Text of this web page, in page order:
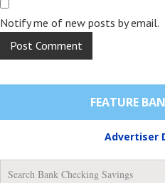
Notify me of new posts by email.
FEATURE
Advertiser